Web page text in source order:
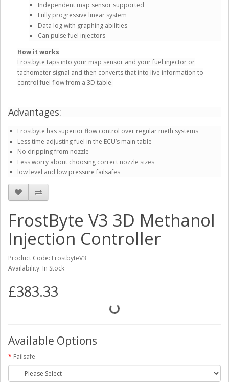
Independent map sensor supported
Fully progressive linear system
Data log with graphing abilities
Can pulse fuel injectors
How it works
Frostbyte taps into your map sensor and your fuel injector or
tachometer signal and then converts that into live information to
control fuel flow from a 3D table.
Advantages:
Frostbyte has superior flow control over regular meth systems
Less time adjusting fuel in the ECU’s main table
No dripping from nozzle
Less worry about choosing correct nozzle sizes
low level and low pressure failsafes
FrostByte V3 3D Methanol
Injection Controller
Product Code: FrostbyteV3
Availability: In Stock
£383.33
Available Options
Failsafe